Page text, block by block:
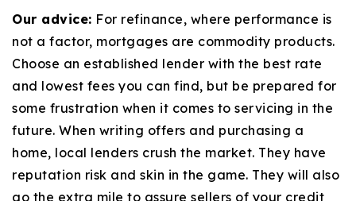
Our advice: For refinance, where performance is
not a factor, mortgages are commodity products.
Choose an established lender with the best rate
and lowest fees you can find, but be prepared for
some frustration when it comes to servicing in the
future. When writing offers and purchasing a
home, local lenders crush the market. They have
reputation risk and skin in the game. They will also
go the extra mile to assure sellers of your credit